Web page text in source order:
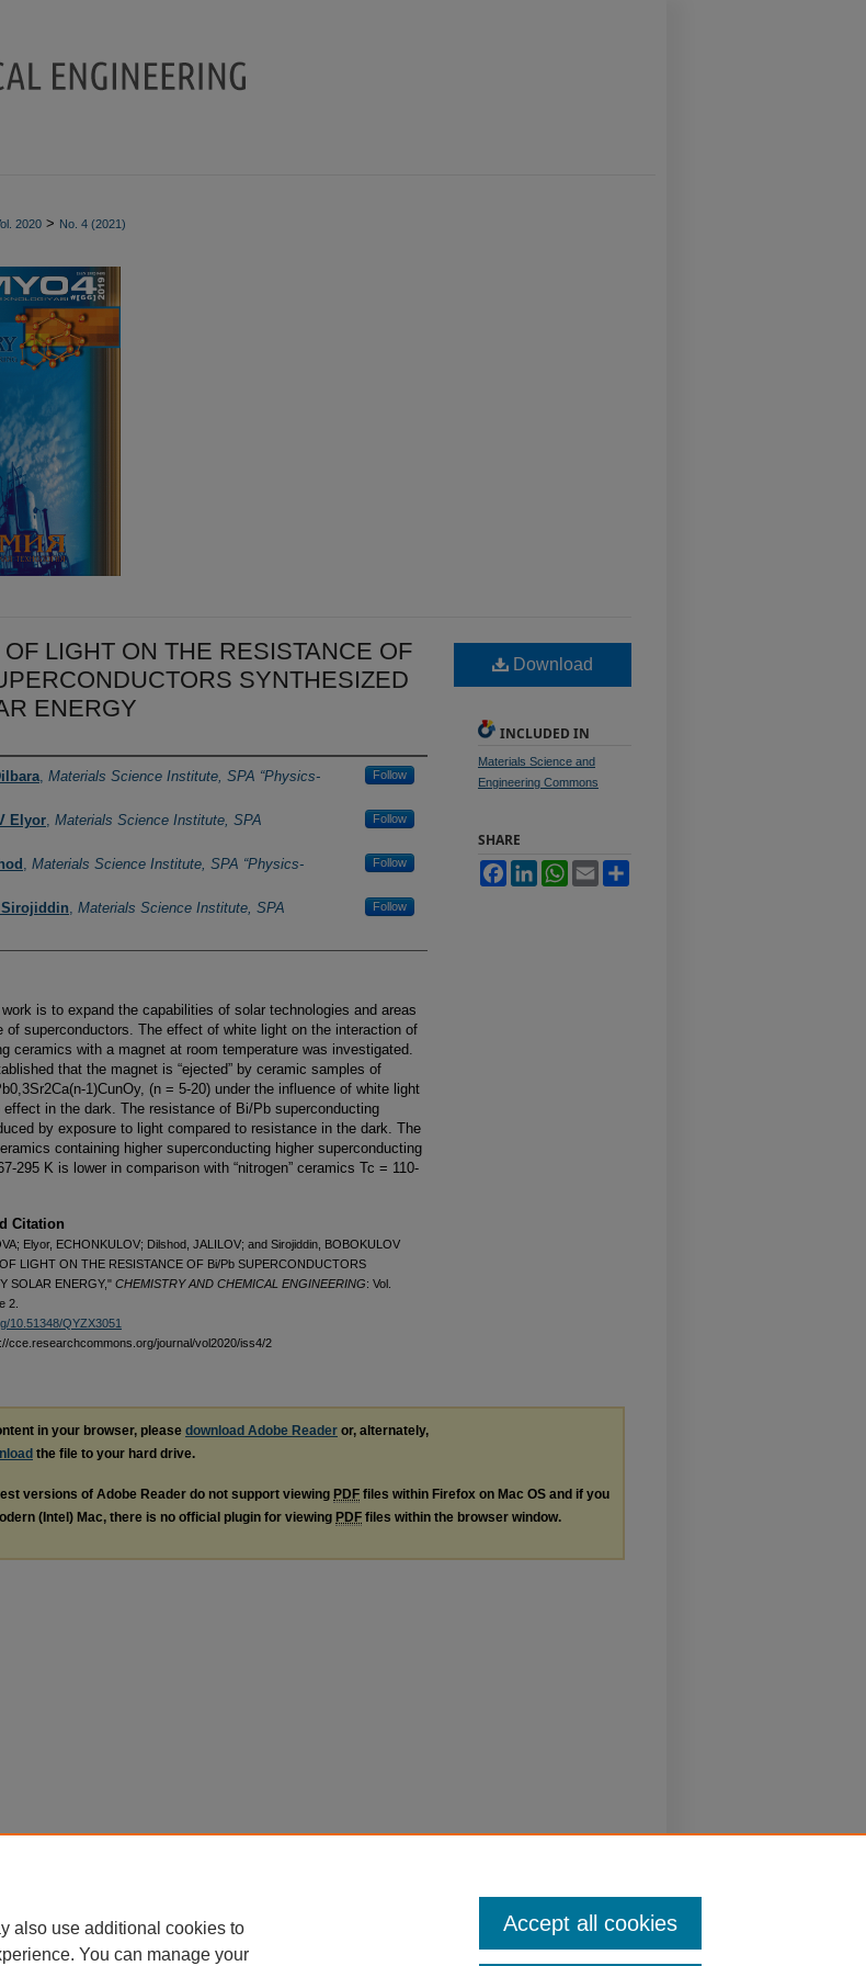
2020 > No. 4 (2021)
OF LIGHT ON THE RESISTANCE OF
SYNTHESIZED
ENERGY
, Materials Science Institute, SPA “Physics-
Follow
Elyor, Materials Science Institute, SPA
Follow
, Materials Science Institute, SPA “Physics-
Follow
Sirojiddin, Materials Science Institute, SPA
Follow
is to expand the capabilities of solar technologies and areas
of superconductors. The effect of white light on the interaction of
ceramics with a magnet at room temperature was investigated.
that the magnet is “ejected” by ceramic samples of
1)CunOy, (n = 5-20) under the influence of white light
effect in the dark. The resistance of Bi/Pb superconducting
by exposure to light compared to resistance in the dark. The
containing higher superconducting higher superconducting
295 K is lower in comparison with “nitrogen” ceramics Tc = 110-
Citation
Elyor, ECHONKULOV; Dilshod, JALILOV; and Sirojiddin, BOBOKULOV
LIGHT ON THE RESISTANCE OF Bi/Pb SUPERCONDUCTORS
SOLAR ENERGY," CHEMISTRY AND CHEMICAL ENGINEERING: Vol.
2.
10.51348/QYZX3051
cce.researchcommons.org/journal/vol2020/iss4/2
Download
INCLUDED IN
Materials Science and
Engineering Commons
SHARE
FacebookLinkedInWhatsApp
Email
in your browser, please download Adobe Reader or, alternately,
the file to your hard drive.
versions of Adobe Reader do not support viewing PDF files within Firefox on Mac OS and if you
(Intel) Mac, there is no official plugin for viewing PDF files within the browser window.
also use additional cookies to
You can manage your
Accept all cookies